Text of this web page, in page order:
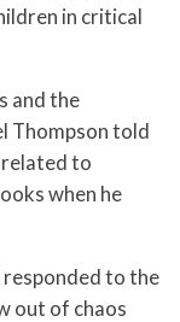
in critical
and the
Thompson told
to
when he
to the
out of chaos